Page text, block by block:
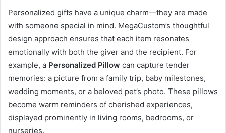
Personalized gifts have a unique charm—they are made
with someone special in mind. MegaCustom’s thoughtful
design approach ensures that each item resonates
emotionally with both the giver and the recipient. For
example, a Personalized Pillow can capture tender
memories: a picture from a family trip, baby milestones,
wedding moments, or a beloved pet’s photo. These pillows
become warm reminders of cherished experiences,
displayed prominently in living rooms, bedrooms, or
nurseries.